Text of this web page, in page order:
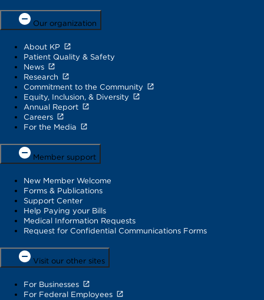
Our organization
About KP
Patient Quality & Safety
News
Research
Commitment to the Community
Equity, Inclusion, & Diversity
Annual Report
Careers
For the Media
Member support
New Member Welcome
Forms & Publications
Support Center
Help Paying your Bills
Medical Information Requests
Request for Confidential Communications Forms
Visit our other sites
For Businesses
For Federal Employees